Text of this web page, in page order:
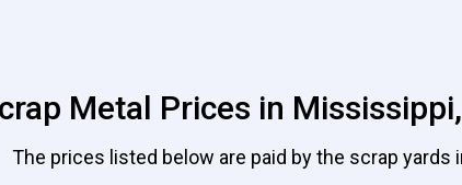
Metal Prices in
The prices listed below are paid by the scrap yards